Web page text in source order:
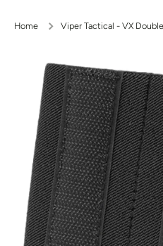
Home Viper Tactical - VX
Skip to product information